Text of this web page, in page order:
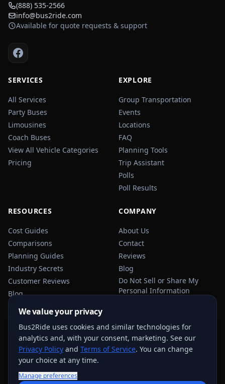
(888) 535-2566
info@bus2ride.com
Available for quote requests & support
SERVICES
All Services
Party Buses
Limousines
Coach Buses
View All Vehicle Categories
Pricing
EXPLORE
Group Transportation
Events
Locations
FAQ
Planning Tools
Trip Assistant
Polls
Poll Results
RESOURCES
Cost Guides
Comparisons
Planning Guides
Industry Secrets
Customer Reviews
Blog
Privacy Policy
Terms of Service
Sitemap
COMPANY
About Us
Contact
Reviews
Blog
Do Not Sell or Share My
Personal Information
We value your privacy
Bus2Ride uses cookies and similar technologies for
analytics and, with your consent, marketing. See our
Privacy Policy and Terms of Service. You can change
your choice at any time.
Manage preferences